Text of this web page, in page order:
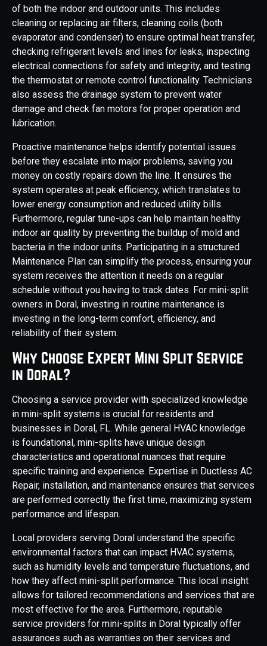
of both the indoor and outdoor units. This includes
cleaning or replacing air filters, cleaning coils (both
evaporator and condenser) to ensure optimal heat transfer,
checking refrigerant levels and lines for leaks, inspecting
electrical connections for safety and integrity, and testing
the thermostat or remote control functionality. Technicians
also assess the drainage system to prevent water
damage and check fan motors for proper operation and
lubrication.
Proactive maintenance helps identify potential issues
before they escalate into major problems, saving you
money on costly repairs down the line. It ensures the
system operates at peak efficiency, which translates to
lower energy consumption and reduced utility bills.
Furthermore, regular tune-ups can help maintain healthy
indoor air quality by preventing the buildup of mold and
bacteria in the indoor units. Participating in a structured
Maintenance Plan can simplify the process, ensuring your
system receives the attention it needs on a regular
schedule without you having to track dates. For mini-split
owners in Doral, investing in routine maintenance is
investing in the long-term comfort, efficiency, and
reliability of their system.
Why Choose Expert Mini Split Service
in Doral?
Choosing a service provider with specialized knowledge
in mini-split systems is crucial for residents and
businesses in Doral, FL. While general HVAC knowledge
is foundational, mini-splits have unique design
characteristics and operational nuances that require
specific training and experience. Expertise in Ductless AC
Repair, installation, and maintenance ensures that services
are performed correctly the first time, maximizing system
performance and lifespan.
Local providers serving Doral understand the specific
environmental factors that can impact HVAC systems,
such as humidity levels and temperature fluctuations, and
how they affect mini-split performance. This local insight
allows for tailored recommendations and services that are
most effective for the area. Furthermore, reputable
service providers for mini-splits in Doral typically offer
assurances such as warranties on their services and